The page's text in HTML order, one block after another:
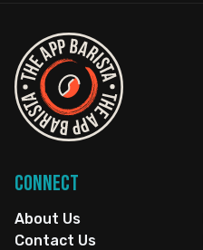
Connect
About Us
Contact Us